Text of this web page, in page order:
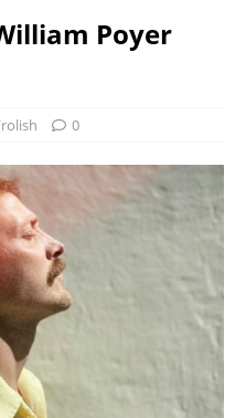
Poyer
0